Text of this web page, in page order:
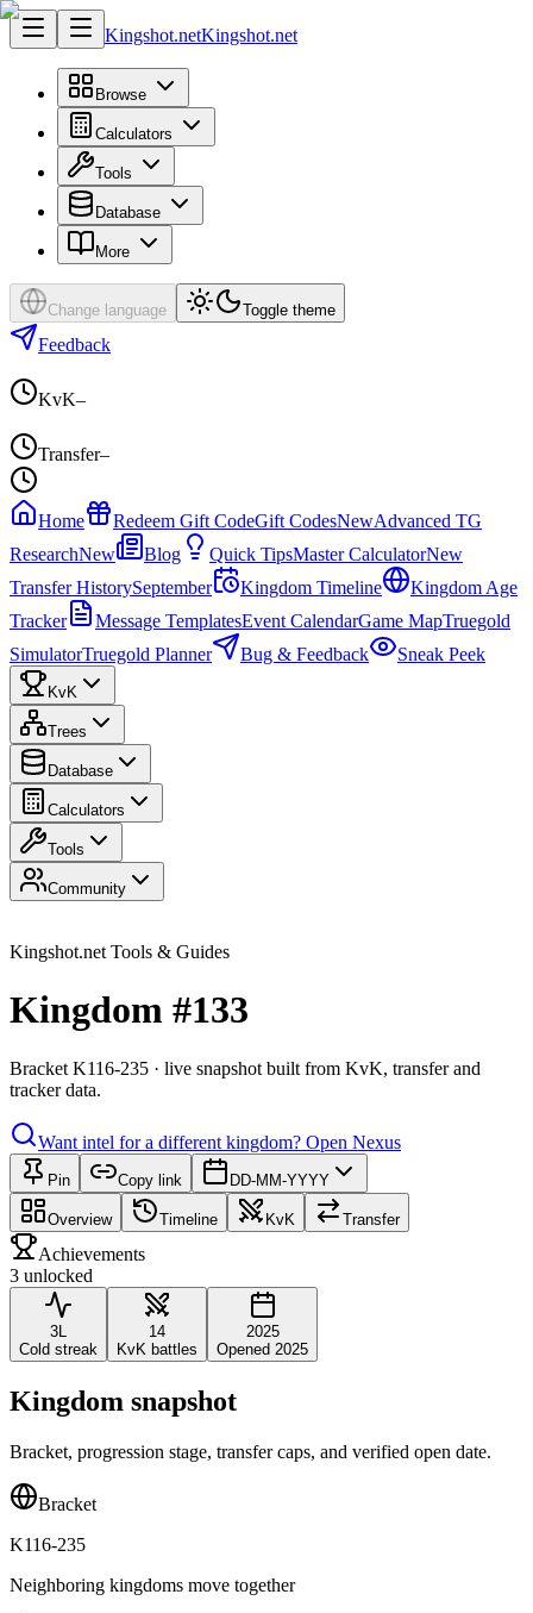
Kingshot.netKingshot.net
Browse
Calculators
Tools
Database
More
Change language Toggle theme
Feedback
KvK–
Transfer–
Home Redeem Gift CodeGift CodesNewAdvanced TG
ResearchNew Blog Quick TipsMaster CalculatorNew
Transfer HistorySeptember Kingdom Timeline
Kingdom Age
Tracker
Message TemplatesEvent CalendarGame MapTruegold
SimulatorTruegold Planner Bug & Feedback Sneak Peek
KvK
Trees
Database
Calculators
Tools
Community
Kingshot.net Tools & Guides
Kingdom #133
Bracket K116-235 · live snapshot built from KvK, transfer and
tracker data.
Want intel for a different kingdom? Open Nexus
Pin Copy link DD-MM-YYYY
Overview Timeline KvK Transfer
Achievements
3 unlocked
3L
Cold streak
14
KvK battles
2025
Opened 2025
Kingdom snapshot
Bracket, progression stage, transfer caps, and verified open date.
Bracket
K116-235
Neighboring kingdoms move together